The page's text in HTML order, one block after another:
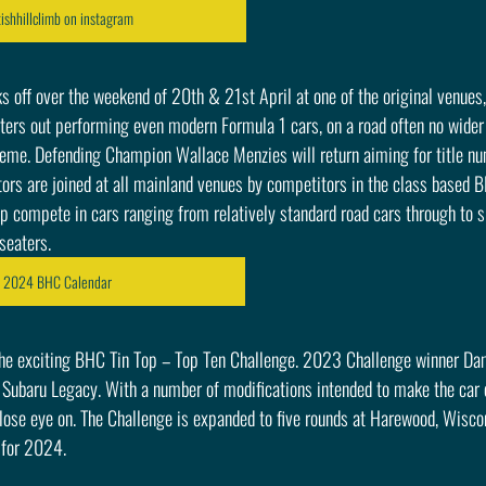
on instagram
off over the weekend of 20th & 21st April at one of the original
out performing even modern Formula 1 cars, on a road often no
Defending Champion Wallace Menzies will return aiming for title
are joined at all mainland venues by competitors in the class based
compete in cars ranging from relatively standard road cars through to
BHC Calendar
exciting BHC Tin Top – Top Ten Challenge. 2023 Challenge winner
Legacy. With a number of modifications intended to make the
eye on. The Challenge is expanded to five rounds at Harewood,
for 2024.